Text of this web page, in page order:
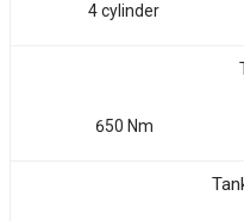
4 cylinder
650 Nm